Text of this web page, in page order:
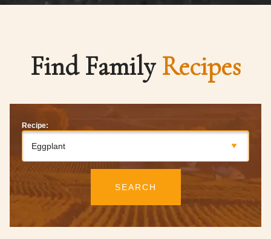
Find FamilyRecipes
Recipe:
Eggplant
SEARCH